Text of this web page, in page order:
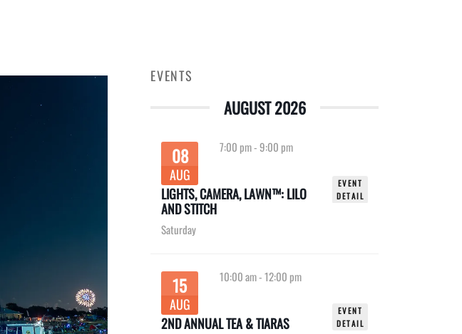
EVENTS
AUGUST 2026
08
AUG
7:00 pm-9:00 pm
LIGHTS, CAMERA, LAWN™: LILO
AND STITCH
Saturday
EVENT
DETAIL
15
AUG
10:00 am-12:00 pm
2ND ANNUAL TEA & TIARAS
EVENT
DETAIL